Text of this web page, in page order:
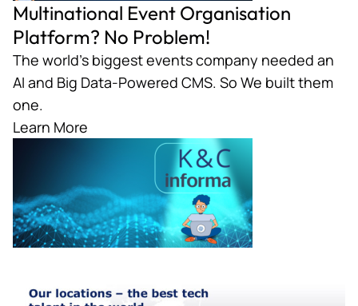
Multinational Event Organisation
Platform? No Problem!
The world’s biggest events company needed an
AI and Big Data-Powered CMS. So We built them
one.
Learn More